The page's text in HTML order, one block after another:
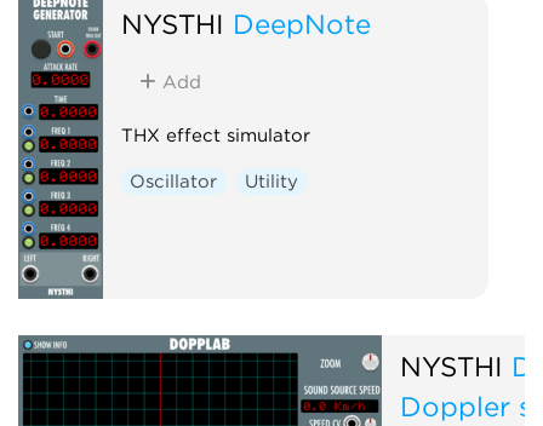
NYSTHI DeepNote
Add
THX effect simulator
Oscillator Utility
NYSTHI
Doppler